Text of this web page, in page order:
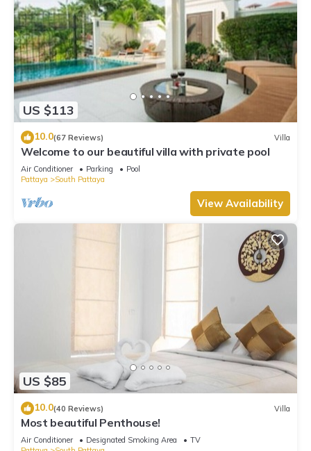
US $113
10.0(67 Reviews) Villa
Welcome to our beautiful villa with private pool
Air Conditioner Parking
Pool
Pattaya
South Pattaya
View Availability
US $85
10.0(40 Reviews) Villa
Most beautiful Penthouse!
Air Conditioner Designated Smoking Area
TV